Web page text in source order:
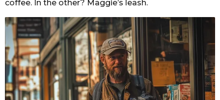
coffee. In the other? Maggie’s leash.